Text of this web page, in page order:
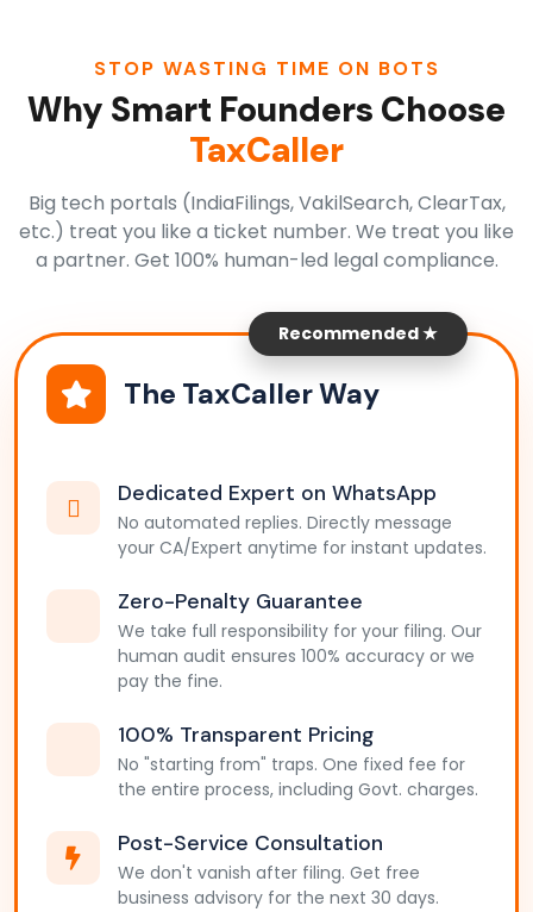
STOP WASTING TIME ON BOTS
Why Smart Founders Choose
TaxCaller
Big tech portals (IndiaFilings, VakilSearch, ClearTax,
etc.) treat you like a ticket number. We treat you like
a partner. Get 100% human-led legal compliance.
Recommended ★
The TaxCaller Way
Dedicated Expert on WhatsApp
No automated replies. Directly message
your CA/Expert anytime for instant updates.
Zero-Penalty Guarantee
We take full responsibility for your filing. Our
human audit ensures 100% accuracy or we
pay the fine.
100% Transparent Pricing
No "starting from" traps. One fixed fee for
the entire process, including Govt. charges.
Post-Service Consultation
We don't vanish after filing. Get free
business advisory for the next 30 days.